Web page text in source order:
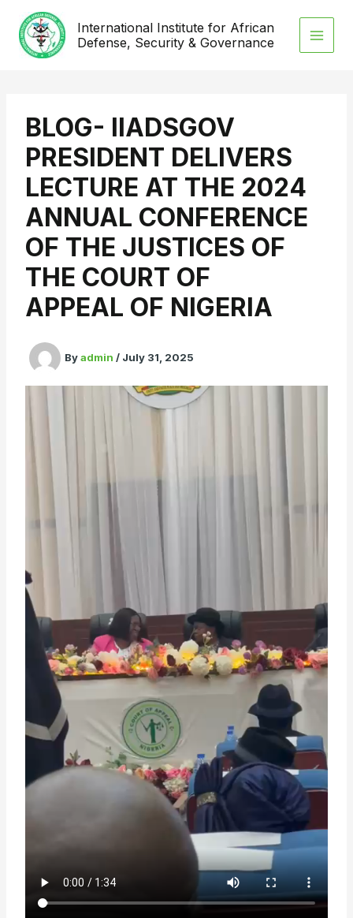
content
International Institute for African
Defense, Security & Governance
BLOG- IIADSGOV
PRESIDENT DELIVERS
LECTURE AT THE 2024
ANNUAL CONFERENCE
OF THE JUSTICES OF
THE COURT OF
APPEAL OF NIGERIA
Byadmin/ July 31, 2025